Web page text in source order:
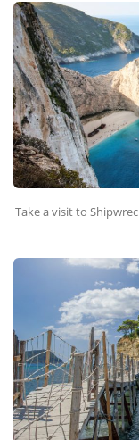
Take a visit to